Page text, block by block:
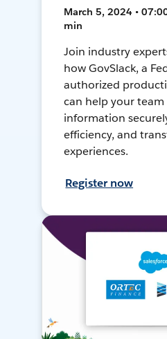
March 5, 2024 •
min
Join industry
how GovSlack, a
authorized
can help your team
information
efficiency, and
experiences.
Register now